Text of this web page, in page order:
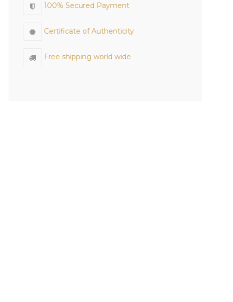
100% Secured Payment
Certificate of Authenticity
Free shipping world wide